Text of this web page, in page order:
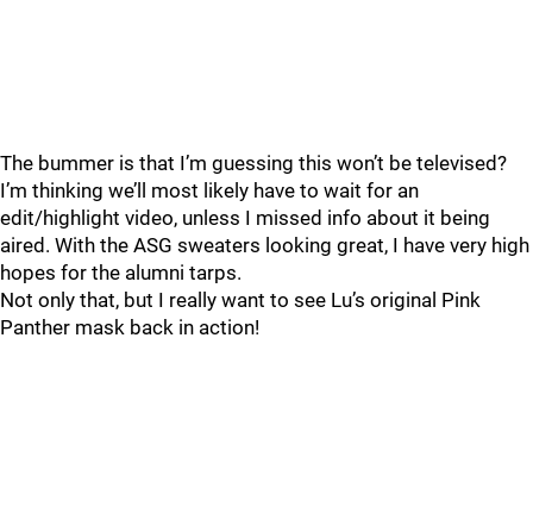
The bummer is that I’m guessing this won’t be televised?
I’m thinking we’ll most likely have to wait for an
edit/highlight video, unless I missed info about it being
aired. With the ASG sweaters looking great, I have very high
hopes for the alumni tarps.
Not only that, but I really want to see Lu’s original Pink
Panther mask back in action!